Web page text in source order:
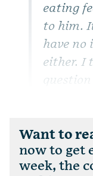
eating
to him.
have
either.I
Want to
now to get
week, the